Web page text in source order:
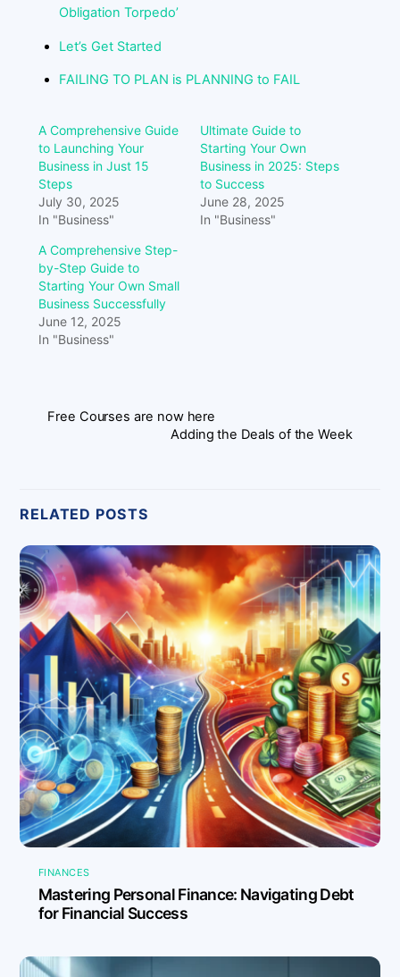
Obligation Torpedo’
Let’s Get Started
FAILING TO PLAN is PLANNING to FAIL
A Comprehensive Guide
to Launching Your
Business in Just 15
Steps
July 30, 2025
In "Business"
Ultimate Guide to
Starting Your Own
Business in 2025: Steps
to Success
June 28, 2025
In "Business"
A Comprehensive Step-
by-Step Guide to
Starting Your Own Small
Business Successfully
June 12, 2025
In "Business"
Free Courses are now here
Adding the Deals of the Week
RELATED POSTS
FINANCES
Mastering Personal Finance: Navigating Debt
for Financial Success